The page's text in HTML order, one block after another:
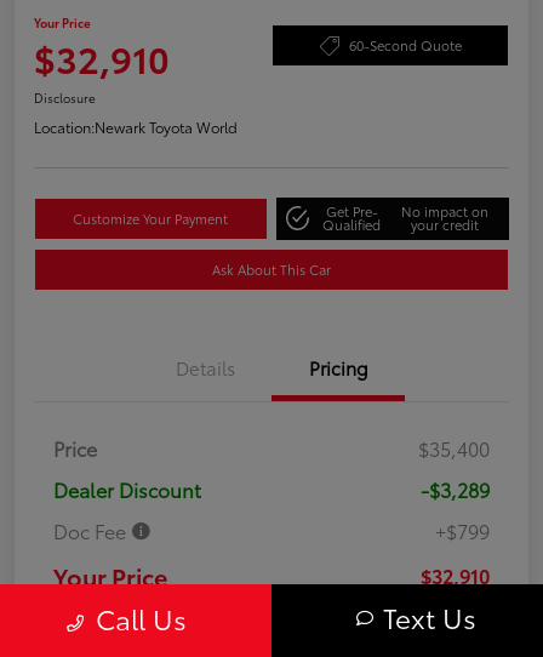
Your Price
$32,910 60-Second Quote
Disclosure
Location:Newark Toyota World
Customize Your Payment Get Pre-
Qualified
No impact on
your credit
Ask About This Car
Details Pricing
Price
$35,400
Dealer Discount
-$3,289
Doc Fee
+$799
Your Price $32,910
DisclosureCall Us Text Us